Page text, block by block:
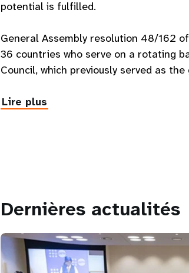
potential is fulfilled.
General Assembly resolution 48/162
36 countries who serve on a rotating
Council, which previously served as
Lire plus
Dernières actualités